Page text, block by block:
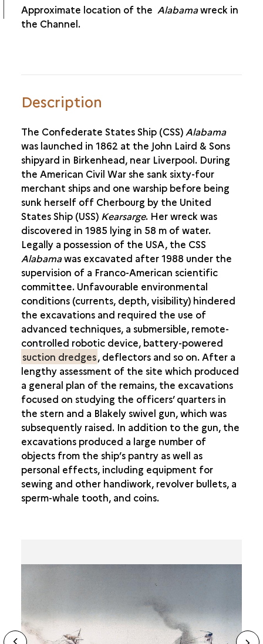
Approximate location of the Alabamawreck in
the Channel.
Description
The Confederate States Ship (CSS)Alabama
was launched in 1862 at the John Laird & Sons
shipyard in Birkenhead, near Liverpool. During
the American Civil War she sank sixty-four
merchant ships and one warship before being
sunk herself off Cherbourg by the United
States Ship (USS) Kearsarge. Her wreck was
discovered in 1985 lying in 58 m of water.
Legally a possession of the USA, the CSS
Alabamawas excavated after 1988 under the
supervision of a Franco-American scientific
committee. Unfavourable environmental
conditions (currents, depth, visibility) hindered
the excavations and required the use of
advanced techniques, a submersible, remote-
controlled robotic device, battery-powered
suction dredges, deflectors and so on. After a
lengthy assessment of the site which produced
a general plan of the remains, the excavations
focused on studying the officers’ quarters in
the stern and a Blakely swivel gun, which was
subsequently raised. In addition to the gun, the
excavations produced a large number of
objects from the ship’s pantry as well as
personal effects, including equipment for
sewing and other handiwork, revolver bullets, a
sperm-whale tooth, and coins.